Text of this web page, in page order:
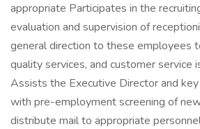
appropriate Participates in the
evaluation and supervision of
general direction to these employees
quality services, and customer service
Assists the Executive Director and
with pre-employment screening of
distribute mail to appropriate